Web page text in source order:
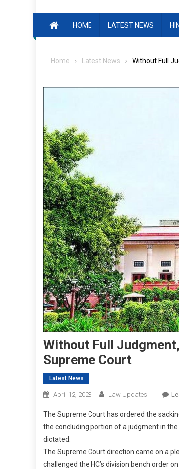
HOME LATEST NEWS
Home Latest News Without Full
Without Full
Supreme Court
Latest News
April 12, 2023 Law Updates
The Supreme Court has ordered the
the concluding portion of a judgment in
dictated.
The Supreme Court direction came on a
challenged the HC’s division bench order